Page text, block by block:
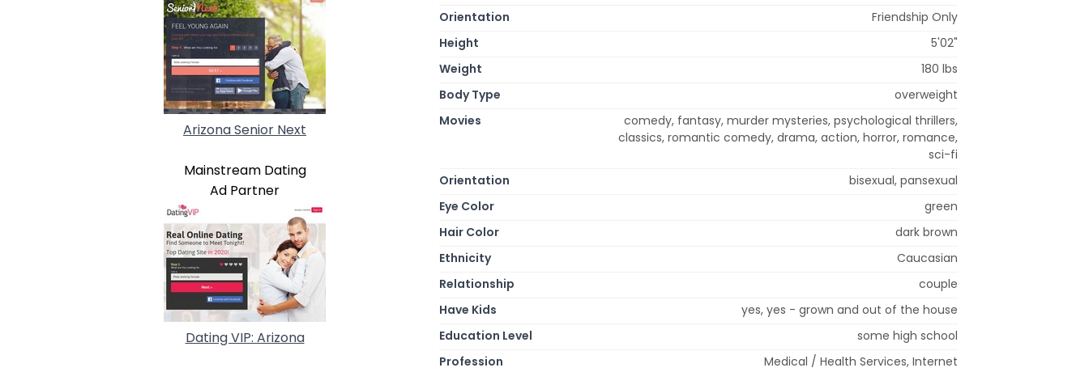
Arizona Senior Next
Mainstream Dating
Ad Partner
Dating VIP: Arizona
Orientation
Friendship Only
Height
5'02"
Weight
180 lbs
Body Type
overweight
Movies
comedy, fantasy, murder mysteries, psychological thrillers,
classics, romantic comedy, drama, action, horror, romance,
sci-fi
Orientation
bisexual, pansexual
Eye Color
green
Hair Color
dark brown
Ethnicity
Caucasian
Relationship
couple
Have Kids
yes, yes - grown and out of the house
Education Level
some high school
Profession
Medical / Health Services, Internet